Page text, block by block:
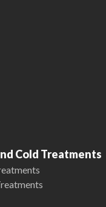
Cold Treatments